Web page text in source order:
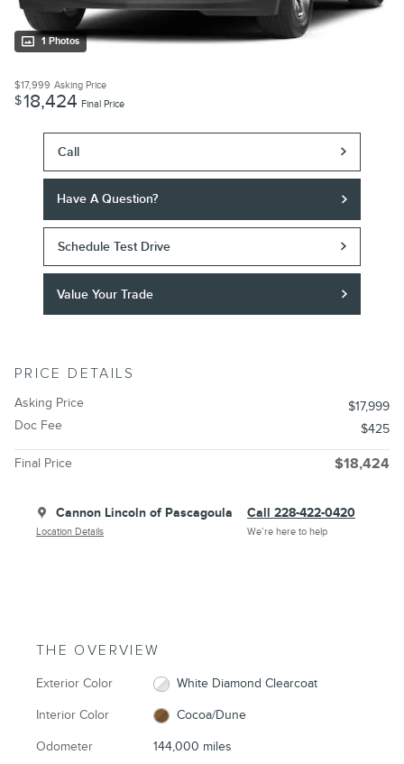
1 Photos
$17,999 Asking Price
$18,424 Final Price
Call
Have A Question?
Schedule Test Drive
Value Your Trade
PRICE DETAILS
Asking Price
$17,999
Doc Fee
$425
Final Price $18,424
Cannon Lincoln of Pascagoula
Location Details
Call 228-422-0420
We’re here to help
THE OVERVIEW
Exterior Color White Diamond Clearcoat
Interior Color Cocoa/Dune
Odometer 144,000 miles